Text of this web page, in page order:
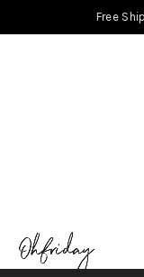
Free